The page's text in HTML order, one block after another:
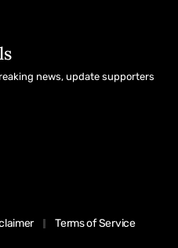
news, update supporters
Terms of Service